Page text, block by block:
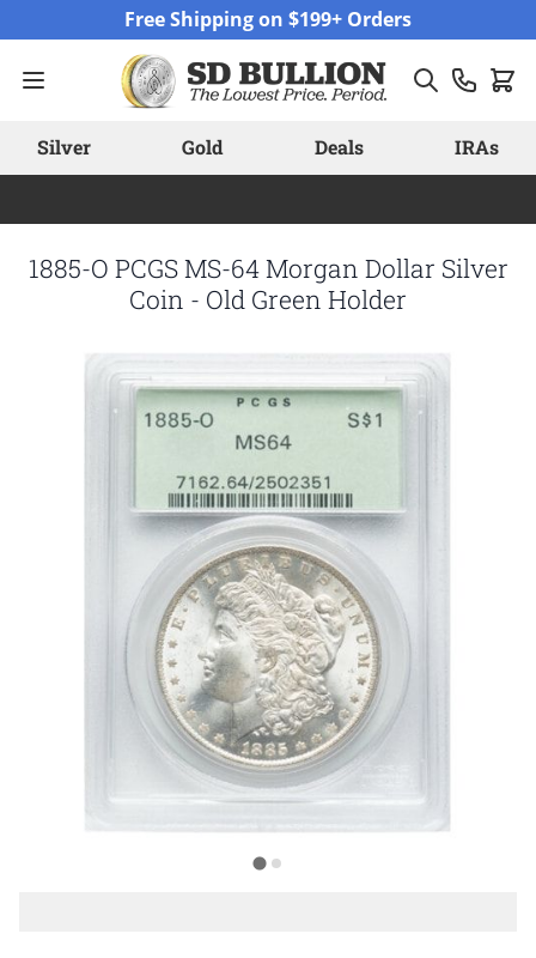
Free Shipping on $199+ Orders
Silver Gold Deals IRAs
1885-O PCGS MS-64 Morgan Dollar Silver
Coin - Old Green Holder